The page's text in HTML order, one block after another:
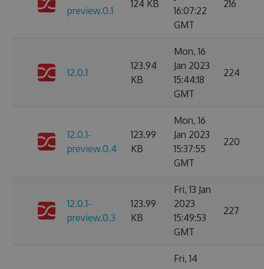
preview.0.1
124 KB
16:07:22
GMT
216
12.0.1
123.94
KB
Mon, 16
Jan 2023
15:44:18
GMT
224
12.0.1-
preview.0.4
123.99
KB
Mon, 16
Jan 2023
15:37:55
GMT
220
12.0.1-
preview.0.3
123.99
KB
Fri, 13 Jan
2023
15:49:53
GMT
227
Fri, 14